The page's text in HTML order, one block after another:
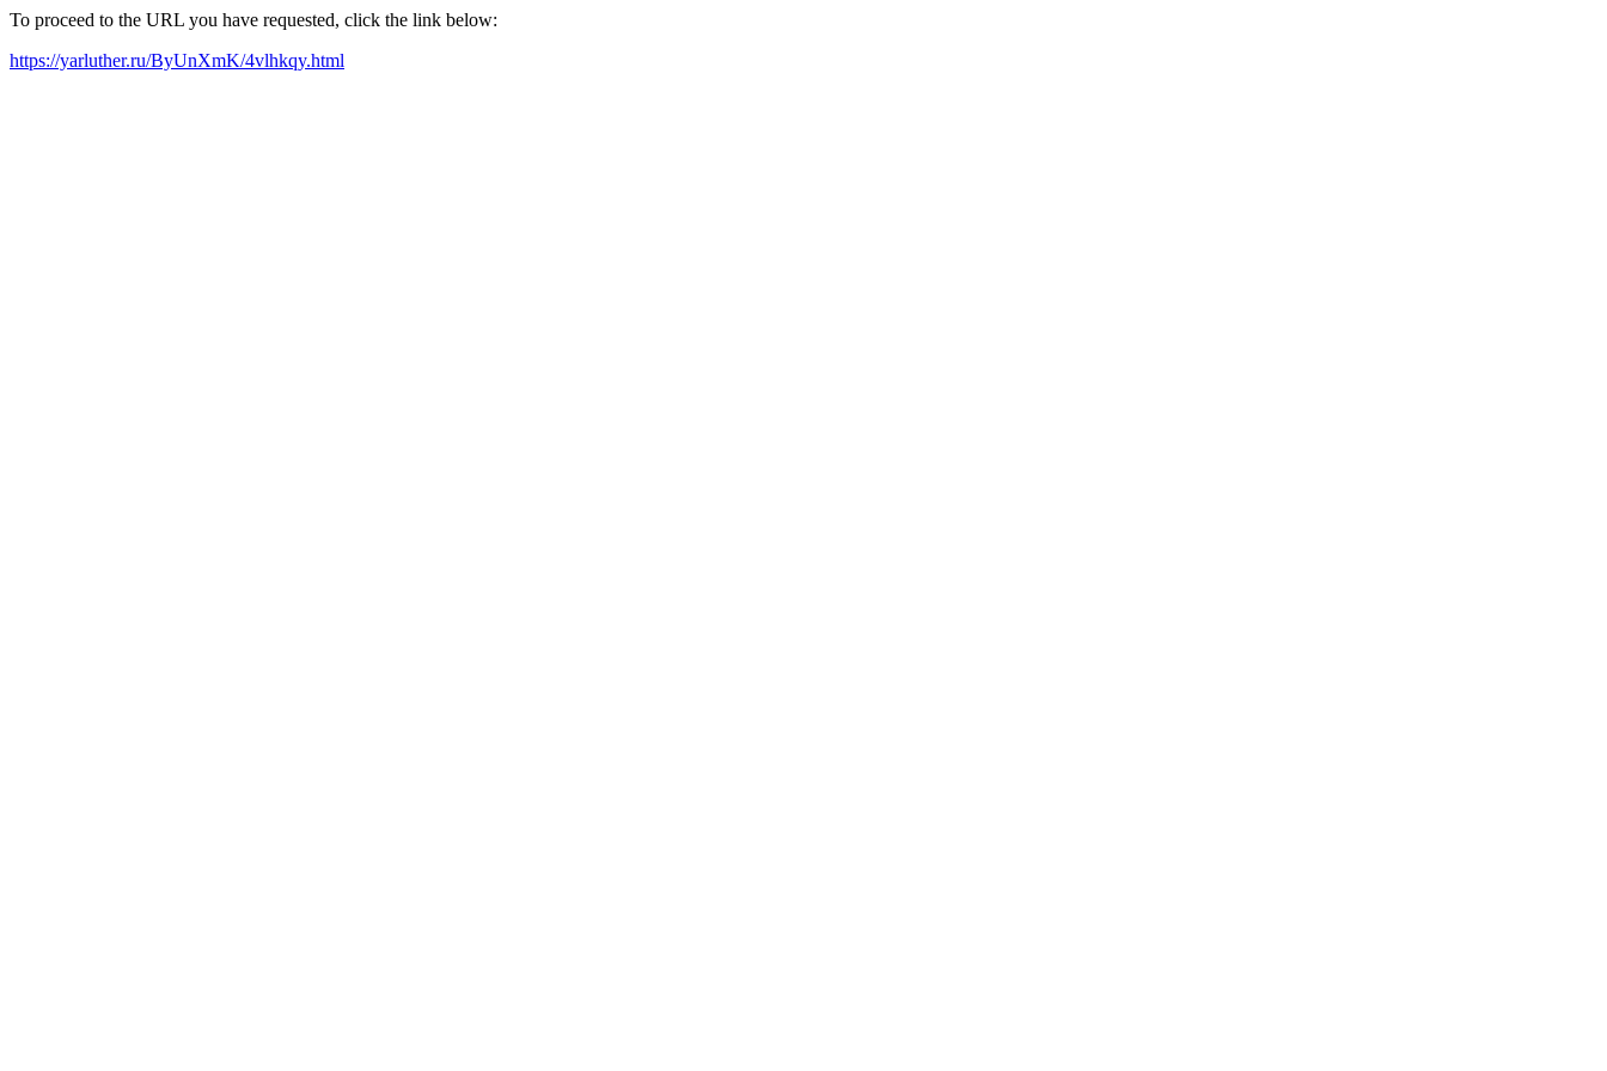
To proceed to the URL you have requested, click the link below:
https://yarluther.ru/ByUnXmK/4vlhkqy.html